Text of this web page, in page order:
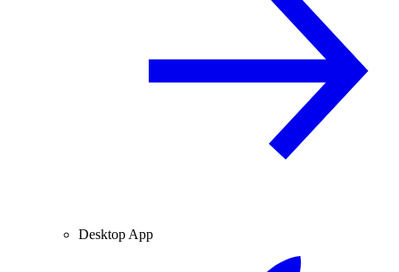
Desktop App